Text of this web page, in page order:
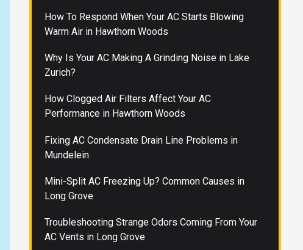
How To Respond When Your AC Starts Blowing
Warm Air in Hawthorn Woods
Why Is Your AC Making A Grinding Noise in Lake
Zurich?
How Clogged Air Filters Affect Your AC
Performance in Hawthorn Woods
Fixing AC Condensate Drain Line Problems in
Mundelein
Mini-Split AC Freezing Up? Common Causes in
Long Grove
Troubleshooting Strange Odors Coming From Your
AC Vents in Long Grove